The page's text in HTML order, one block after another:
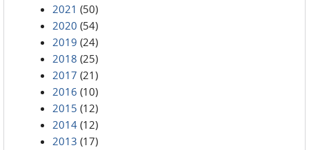
2021 (50)
2020 (54)
2019 (24)
2018 (25)
2017 (21)
2016 (10)
2015 (12)
2014 (12)
2013 (17)